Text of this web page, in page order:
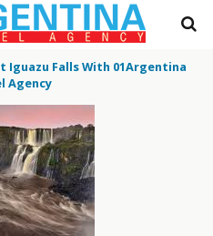
Iguazu Falls With 01Argentina
Agency